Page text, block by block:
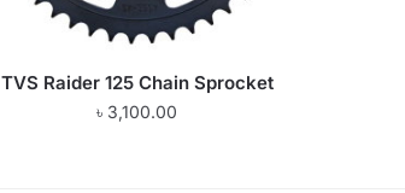
TVS Raider 125 Chain Sprocket
৳ 3,100.00